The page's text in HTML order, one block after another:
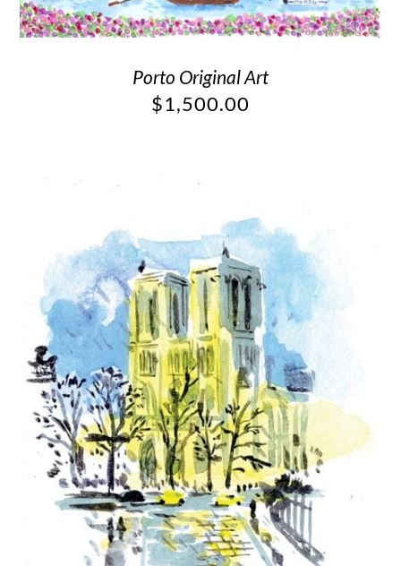
Porto Original Art
$1,500.00